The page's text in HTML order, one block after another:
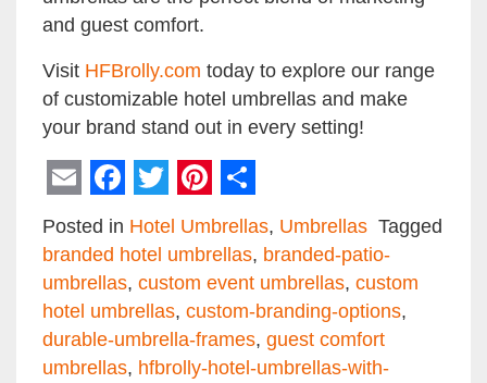
and guest comfort.
Visit HFBrolly.com today to explore our range
of customizable hotel umbrellas and make
your brand stand out in every setting!
EmailFacebook
Twitter
Pinterest
Share
Posted in Hotel Umbrellas, Umbrellas Tagged
branded hotel umbrellas, branded-patio-
umbrellas, custom event umbrellas, custom
hotel umbrellas, custom-branding-options,
durable-umbrella-frames, guest comfort
umbrellas, hfbrolly-hotel-umbrellas-with-